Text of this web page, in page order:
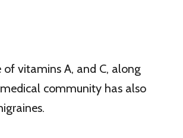
vitamins A, and C, along
community has also